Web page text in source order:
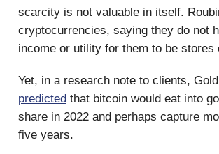
scarcity is not valuable in itself.
cryptocurrencies, saying they do not
income or utility for them to be stores
Yet, in a research note to clients,
predicted that bitcoin would eat into
share in 2022 and perhaps capture
five years.